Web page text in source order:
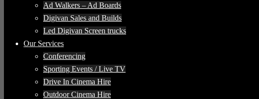
Ad Walkers – Ad Boards
Digivan Sales and Builds
Led Digivan Screen trucks
Our Services
Conferencing
Sporting Events / Live TV
Drive In Cinema Hire
Outdoor Cinema Hire